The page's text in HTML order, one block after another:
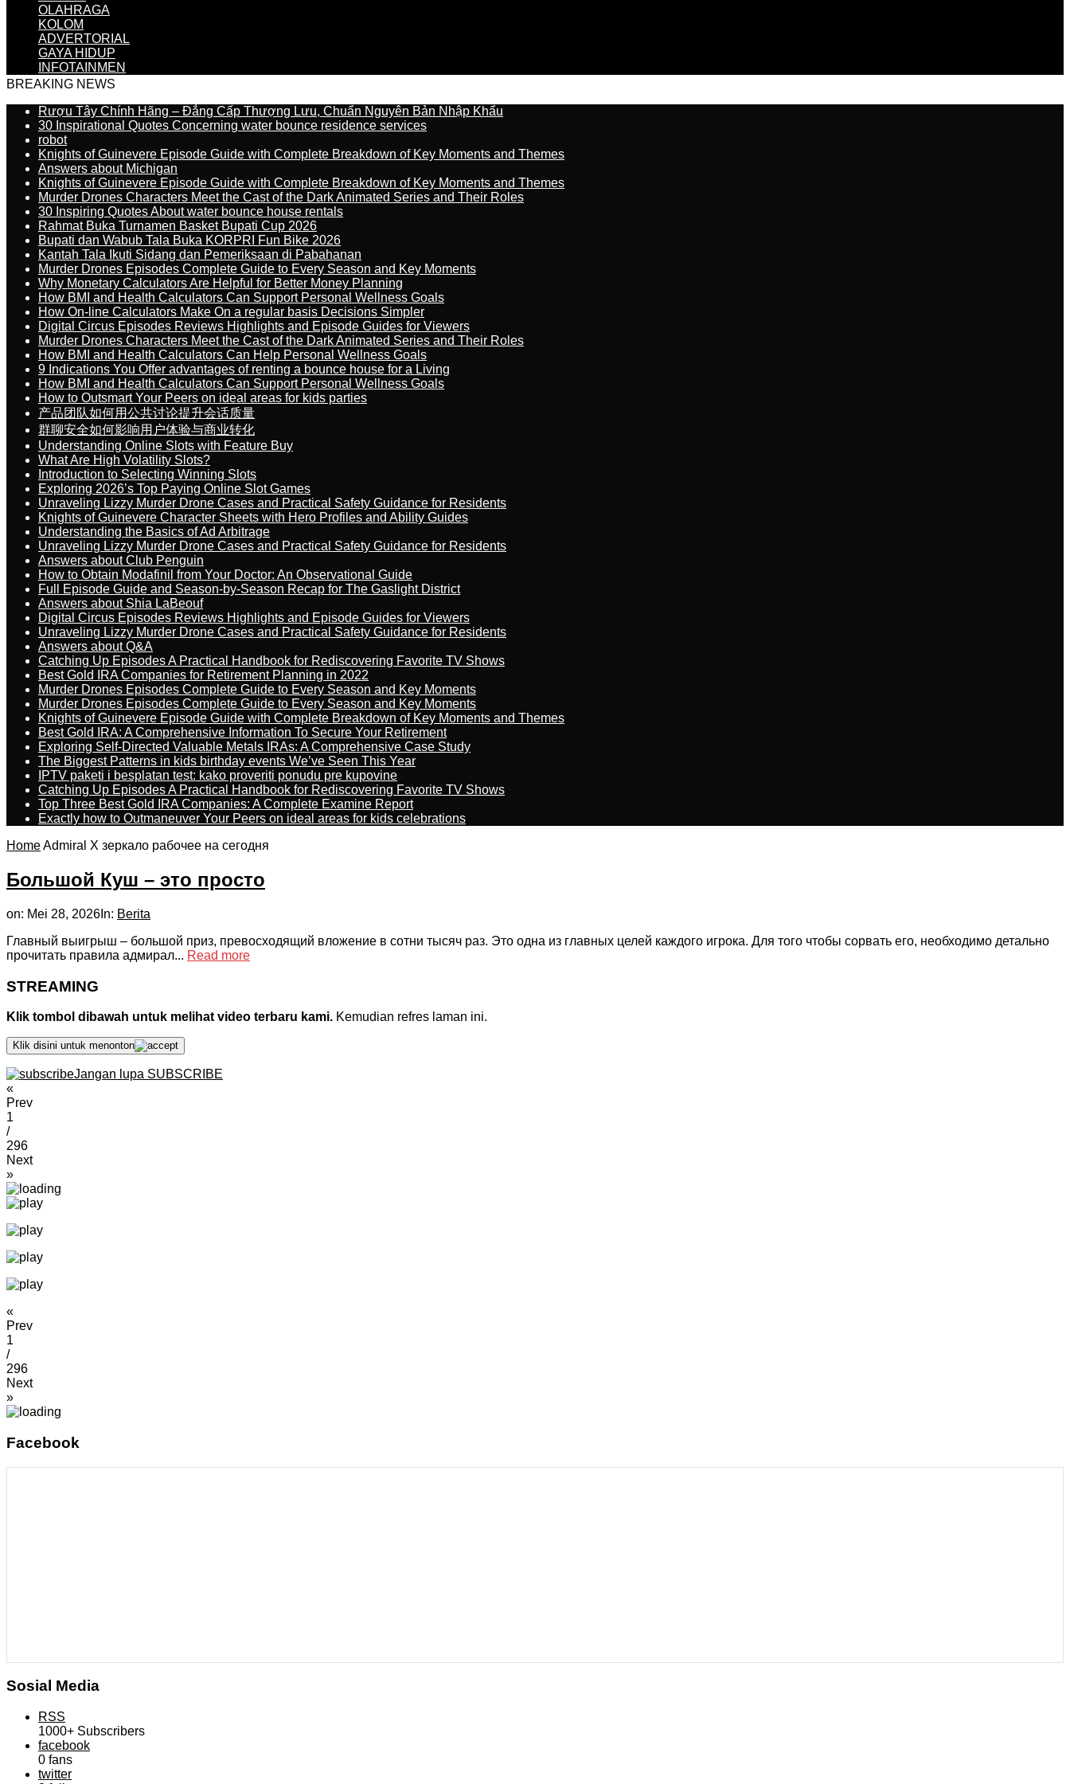
OLAHRAGA
KOLOM
ADVERTORIAL
GAYA HIDUP
INFOTAINMEN
BREAKING NEWS
Rượu Tây Chính Hãng – Đẳng Cấp Thượng Lưu, Chuẩn Nguyên Bản Nhập Khẩu
30 Inspirational Quotes Concerning water bounce residence services
robot
Knights of Guinevere Episode Guide with Complete Breakdown of Key Moments and Themes
Answers about Michigan
Knights of Guinevere Episode Guide with Complete Breakdown of Key Moments and Themes
Murder Drones Characters Meet the Cast of the Dark Animated Series and Their Roles
30 Inspiring Quotes About water bounce house rentals
Rahmat Buka Turnamen Basket Bupati Cup 2026
Bupati dan Wabub Tala Buka KORPRI Fun Bike 2026
Kantah Tala Ikuti Sidang dan Pemeriksaan di Pabahanan
Murder Drones Episodes Complete Guide to Every Season and Key Moments
Why Monetary Calculators Are Helpful for Better Money Planning
How BMI and Health Calculators Can Support Personal Wellness Goals
How On-line Calculators Make On a regular basis Decisions Simpler
Digital Circus Episodes Reviews Highlights and Episode Guides for Viewers
Murder Drones Characters Meet the Cast of the Dark Animated Series and Their Roles
How BMI and Health Calculators Can Help Personal Wellness Goals
9 Indications You Offer advantages of renting a bounce house for a Living
How BMI and Health Calculators Can Support Personal Wellness Goals
How to Outsmart Your Peers on ideal areas for kids parties
产品团队如何用公共讨论提升会话质量
群聊安全如何影响用户体验与商业转化
Understanding Online Slots with Feature Buy
What Are High Volatility Slots?
Introduction to Selecting Winning Slots
Exploring 2026’s Top Paying Online Slot Games
Unraveling Lizzy Murder Drone Cases and Practical Safety Guidance for Residents
Knights of Guinevere Character Sheets with Hero Profiles and Ability Guides
Understanding the Basics of Ad Arbitrage
Unraveling Lizzy Murder Drone Cases and Practical Safety Guidance for Residents
Answers about Club Penguin
How to Obtain Modafinil from Your Doctor: An Observational Guide
Full Episode Guide and Season-by-Season Recap for The Gaslight District
Answers about Shia LaBeouf
Digital Circus Episodes Reviews Highlights and Episode Guides for Viewers
Unraveling Lizzy Murder Drone Cases and Practical Safety Guidance for Residents
Answers about Q&A
Catching Up Episodes A Practical Handbook for Rediscovering Favorite TV Shows
Best Gold IRA Companies for Retirement Planning in 2022
Murder Drones Episodes Complete Guide to Every Season and Key Moments
Murder Drones Episodes Complete Guide to Every Season and Key Moments
Knights of Guinevere Episode Guide with Complete Breakdown of Key Moments and Themes
Best Gold IRA: A Comprehensive Information To Secure Your Retirement
Exploring Self-Directed Valuable Metals IRAs: A Comprehensive Case Study
The Biggest Patterns in kids birthday events We’ve Seen This Year
IPTV paketi i besplatan test: kako proveriti ponudu pre kupovine
Catching Up Episodes A Practical Handbook for Rediscovering Favorite TV Shows
Top Three Best Gold IRA Companies: A Complete Examine Report
Exactly how to Outmaneuver Your Peers on ideal areas for kids celebrations
HomeAdmiral X зеркало рабочее на сегодня
Большой Куш – это просто
on: Mei 28, 2026 In: Berita
Главный выигрыш – большой приз, превосходящий вложение в сотни тысяч раз. Это одна из главных целей каждого игрока. Для того чтобы сорвать его, необходимо детально
прочитать правила адмирал... Read more
STREAMING
Klik tombol dibawah untuk melihat video terbaru kami. Kemudian refres laman ini.
Klik disini untuk menonton
Jangan lupa SUBSCRIBE
«
Prev
1
/
296
Next
»
«
Prev
1
/
296
Next
»
Facebook
Sosial Media
RSS
1000+ Subscribers
facebook
0 fans
twitter